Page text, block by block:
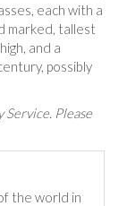
each with a
marked, tallest
and a
possibly
Service. Please
the world in